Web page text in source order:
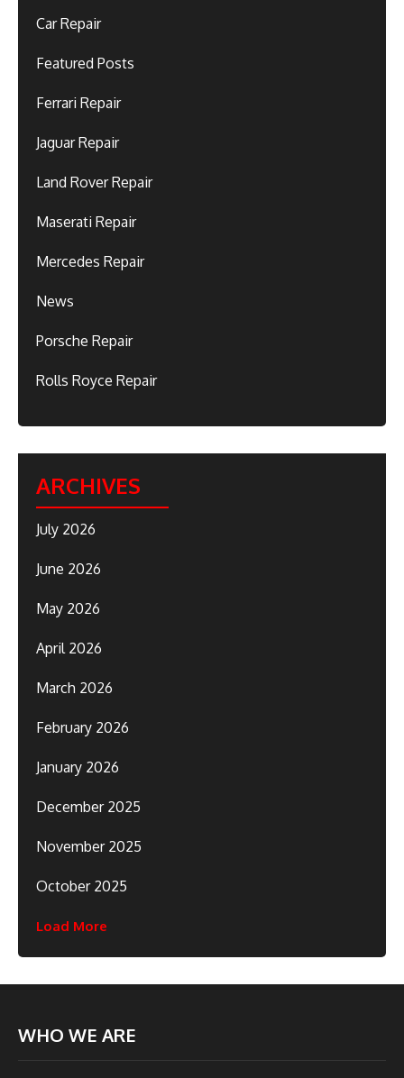
Car Repair
Featured Posts
Ferrari Repair
Jaguar Repair
Land Rover Repair
Maserati Repair
Mercedes Repair
News
Porsche Repair
Rolls Royce Repair
ARCHIVES
July 2026
June 2026
May 2026
April 2026
March 2026
February 2026
January 2026
December 2025
November 2025
October 2025
Load More
WHO WE ARE